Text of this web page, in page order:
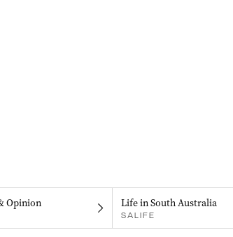
Opinion Life in South Australia
SALIFE